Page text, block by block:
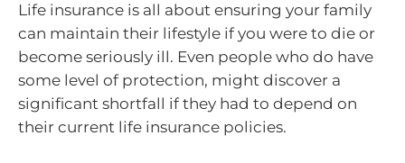
Life insurance is all about ensuring your family
can maintain their lifestyle if you were to die or
become seriously ill. Even people who do have
some level of protection, might discover a
significant shortfall if they had to depend on
their current life insurance policies.